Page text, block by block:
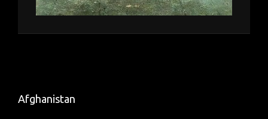
Afghanistan